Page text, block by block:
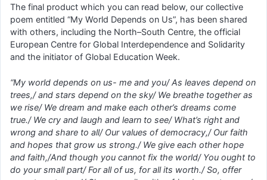
The final product which you can read below, our collective
poem entitled “My World Depends on Us”, has been shared
with others, including the North–South Centre, the official
European Centre for Global Interdependence and Solidarity
and the initiator of Global Education Week.
“My world depends on us- me and you/ As leaves depend on
trees,/ and stars depend on the sky/ We breathe together as
we rise/ We dream and make each other’s dreams come
true./ We cry and laugh and learn to see/ What’s right and
wrong and share to all/ Our values of democracy,/ Our faith
and hopes that grow us strong./ We give each other hope
and faith,/And though you cannot fix the world/ You ought to
do your small part/ For all of us, for all its worth./ So, offer